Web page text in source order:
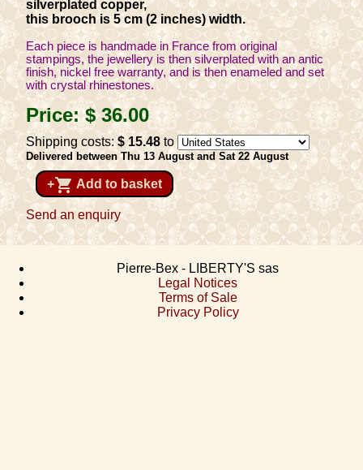
silverplated copper,
this brooch is 5 cm (2 inches) width.
Each piece is handmade in France from original
stampings, the jewellery is then silverplated with an antic
finish, nickel free warranty, and is then enameled and set
with crystal rhinestones.
Price:$ 36.00
Shipping costs:$ 15.48to
Delivered between Thu 13 August and Sat 22 August
+shopping_cart Add to basket
Send an enquiry
Pierre-Bex - LIBERTY'S sas
Legal Notices
Terms of Sale
Privacy Policy